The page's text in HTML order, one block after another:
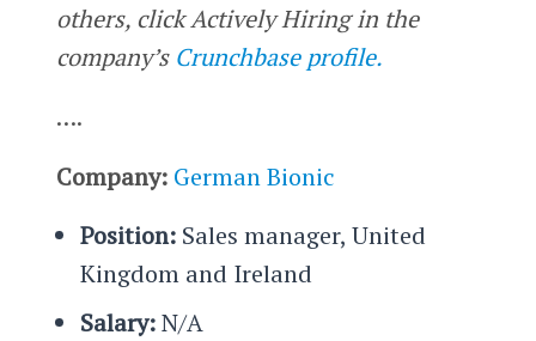
others, click Actively Hiring in the
company’s Crunchbase profile.
….
Company: German Bionic
Position:Sales manager, United
Kingdom and Ireland
Salary:N/A